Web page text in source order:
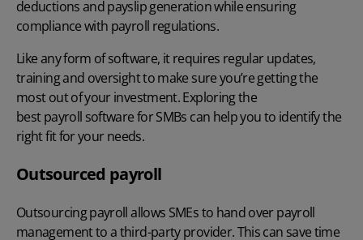
deductions and payslip generation while ensuring
compliance with payroll regulations.
Like any form of software, it requires regular updates,
training and oversight to make sure you’re getting the
most out of your investment. Exploring the
best payroll software for SMBs can help you to identify the
right fit for your needs.
Outsourced payroll
Outsourcing payrollallows SMEs to hand over payroll
management to a third-party provider. This can save time